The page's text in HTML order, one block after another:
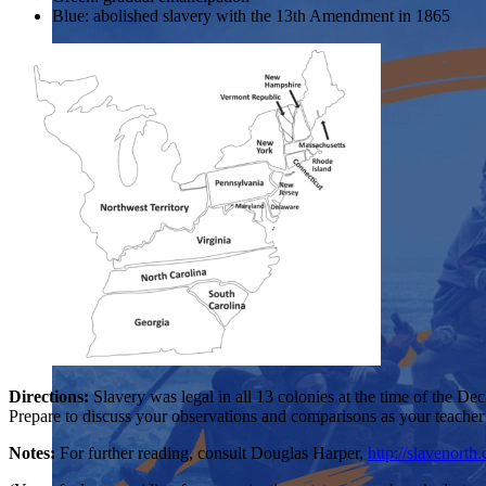
Blue: abolished slavery with the 13th Amendment in 1865
Directions:Slavery was legal in all 13 colonies at the time of the
Prepare to discuss your observations and comparisons as your
Notes: For further reading, consult Douglas Harper, http://